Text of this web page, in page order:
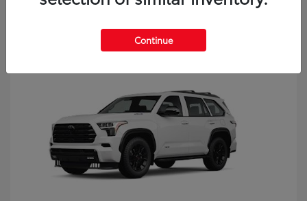
9 Continue